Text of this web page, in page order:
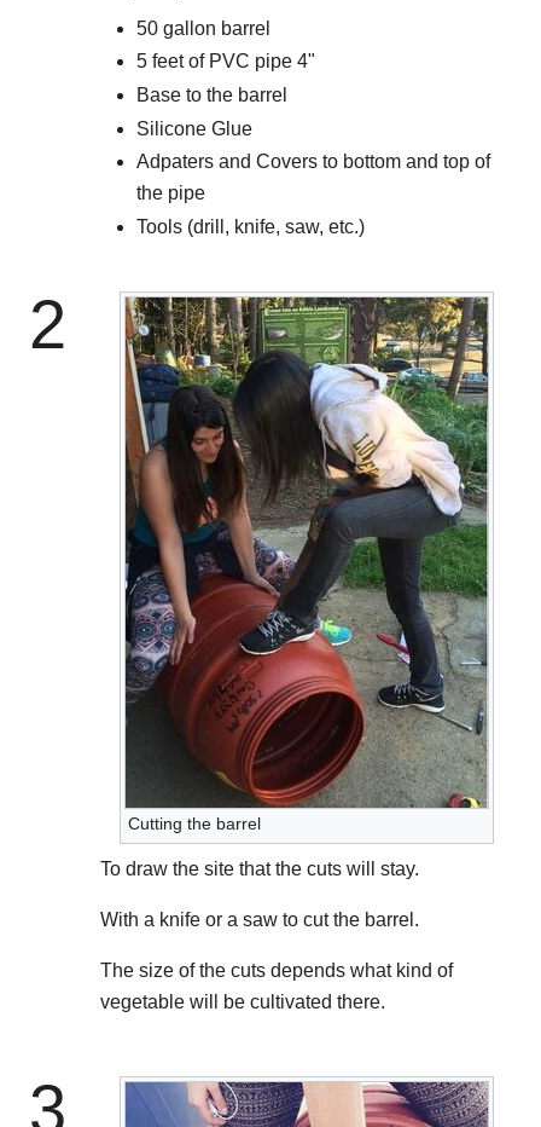
50 gallon barrel
5 feet of PVC pipe 4"
Base to the barrel
Silicone Glue
Adpaters and Covers to bottom and top of
the pipe
Tools (drill, knife, saw, etc.)
2
Cutting the barrel
To draw the site that the cuts will stay.
With a knife or a saw to cut the barrel.
The size of the cuts depends what kind of
vegetable will be cultivated there.
3